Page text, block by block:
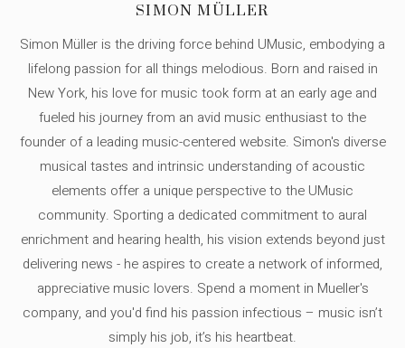
SIMON MÜLLER
Simon Müller is the driving force behind UMusic, embodying a
lifelong passion for all things melodious. Born and raised in
New York, his love for music took form at an early age and
fueled his journey from an avid music enthusiast to the
founder of a leading music-centered website. Simon's diverse
musical tastes and intrinsic understanding of acoustic
elements offer a unique perspective to the UMusic
community. Sporting a dedicated commitment to aural
enrichment and hearing health, his vision extends beyond just
delivering news - he aspires to create a network of informed,
appreciative music lovers. Spend a moment in Mueller's
company, and you'd find his passion infectious – music isn’t
simply his job, it’s his heartbeat.